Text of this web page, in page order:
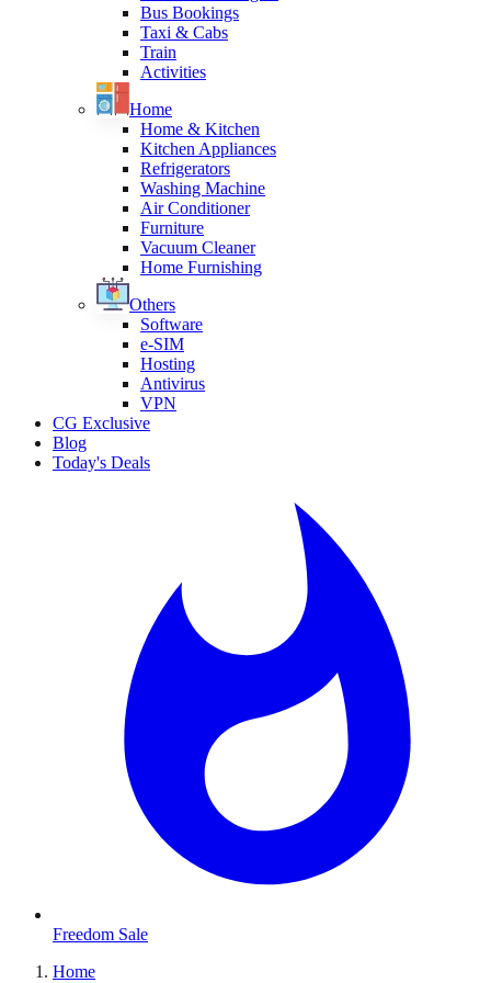
Bus Bookings
Taxi & Cabs
Train
Activities
Home
Home & Kitchen
Kitchen Appliances
Refrigerators
Washing Machine
Air Conditioner
Furniture
Vacuum Cleaner
Home Furnishing
Others
Software
e-SIM
Hosting
Antivirus
VPN
CG Exclusive
Blog
Today's Deals
Freedom Sale
Home